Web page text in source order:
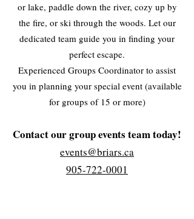
or lake, paddle down the river, cozy up by
the fire, or ski through the woods. Let our
dedicated team guide you in finding your
perfect escape.
Experienced Groups Coordinator to assist
you in planning your special event (available
for groups of 15 or more)
Contact our group events team today!
events@briars.ca
905-722-0001